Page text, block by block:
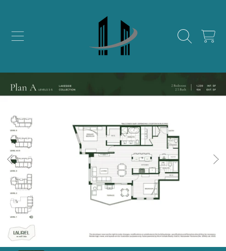
CART
SKIP TO PRODUCT INFORMATION